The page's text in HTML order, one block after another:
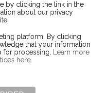
by clicking the link in the
about our privacy
platform. By clicking
that your information
for processing.
Learn more
here.